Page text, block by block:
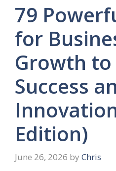
79
for
Growth
Success
Edition)
June 26, 2026 by Chris